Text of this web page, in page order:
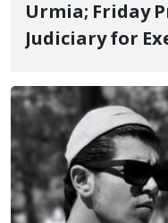
Urmia; Friday Prayer Leader Praises
Judiciary for
Ignorance"